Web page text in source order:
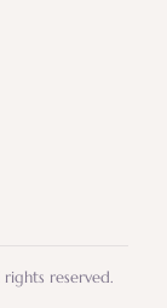
reserved.